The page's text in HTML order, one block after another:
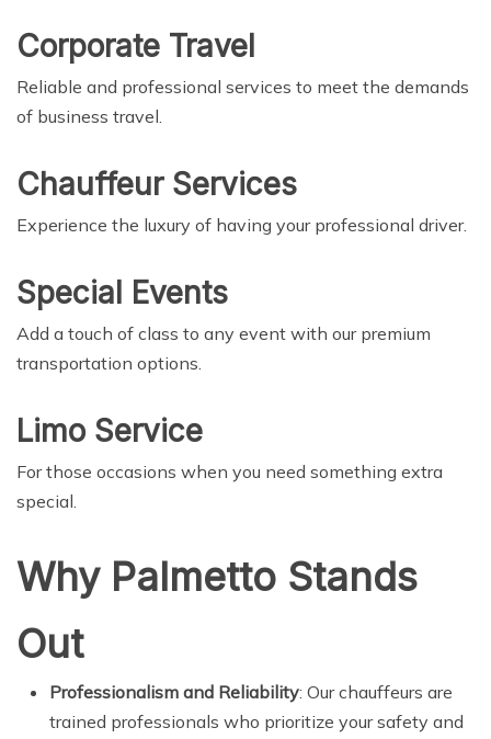
Corporate Travel
Reliable and professional services to meet the demands
of business travel.
Chauffeur Services
Experience the luxury of having your professional driver.
Special Events
Add a touch of class to any event with our premium
transportation options.
Limo Service
For those occasions when you need something extra
special.
Why Palmetto Stands
Out
Professionalism and Reliability: Our chauffeurs are
trained professionals who prioritize your safety and